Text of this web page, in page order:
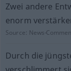
Zwei andere
enorm
Source: News-
Durch die